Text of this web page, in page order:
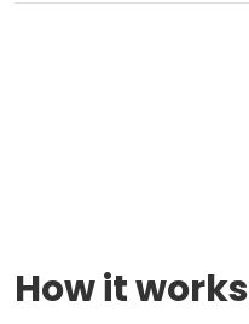
How it works